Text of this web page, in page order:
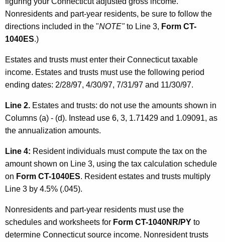
Nonresidents and part-year residents, be sure to follow the
directions included in the "NOTE"to Line 3, Form CT-
1040ES.)
Estates and trusts must enter their Connecticut taxable
income. Estates and trusts must use the following period
ending dates: 2/28/97, 4/30/97, 7/31/97 and 11/30/97.
Line 2. Estates and trusts: do not use the amounts shown in
Columns (a) - (d). Instead use 6, 3, 1.71429 and 1.09091, as
the annualization amounts.
Line 4: Resident individuals must compute the tax on the
amount shown on Line 3, using the tax calculation schedule
on Form CT-1040ES. Resident estates and trusts multiply
Line 3 by 4.5% (.045).
Nonresidents and part-year residents must use the
schedules and worksheets for Form CT-1040NR/PY to
determine Connecticut source income. Nonresident trusts